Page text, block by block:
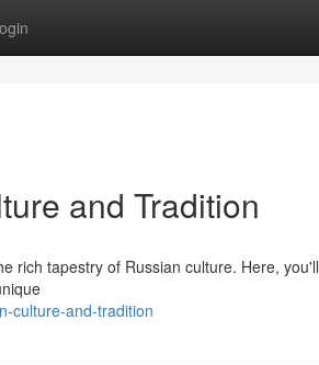
and Tradition
rich tapestry of Russian culture. Here, you'll
culture-and-tradition